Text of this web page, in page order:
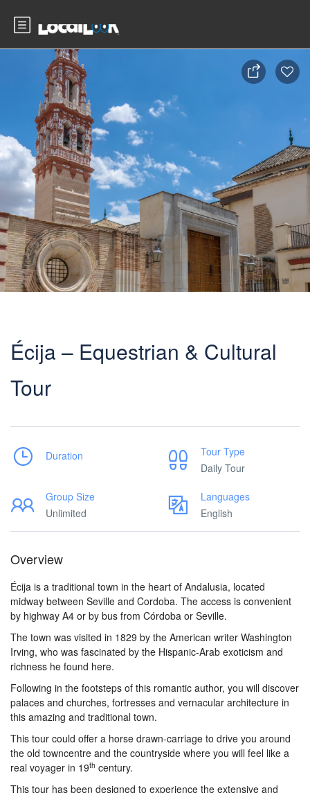
Écija – Equestrian & Cultural
Tour
Duration
Tour Type
Daily Tour
Group Size
Unlimited
Languages
English
Overview
Écija is a traditional town in the heart of Andalusia, located
midway between Seville and Cordoba. The access is convenient
by highway A4 or by bus from Córdoba or Seville.
The town was visited in 1829 by the American writer Washington
Irving, who was fascinated by the Hispanic-Arab exoticism and
richness he found here.
Following in the footsteps of this romantic author, you will discover
palaces and churches, fortresses and vernacular architecture in
this amazing and traditional town.
This tour could offer a horse drawn-carriage to drive you around
the old towncentre and the countryside where you will feel like a
real voyager in 19th century.
This tour has been designed to experience the extensive and